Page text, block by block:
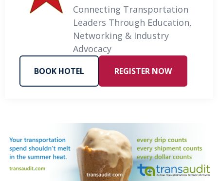
Connecting Transportation
Leaders Through Education,
Networking & Industry
Advocacy
BOOK HOTEL REGISTER NOW